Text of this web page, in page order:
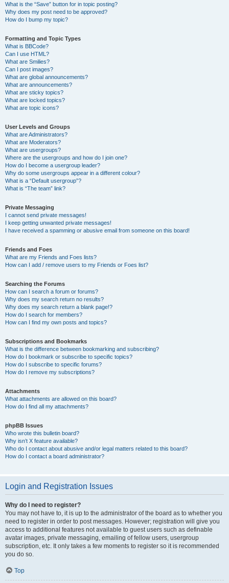
What is the “Save” button for in topic posting?
Why does my post need to be approved?
How do I bump my topic?
Formatting and Topic Types
What is BBCode?
Can I use HTML?
What are Smilies?
Can I post images?
What are global announcements?
What are announcements?
What are sticky topics?
What are locked topics?
What are topic icons?
User Levels and Groups
What are Administrators?
What are Moderators?
What are usergroups?
Where are the usergroups and how do I join one?
How do I become a usergroup leader?
Why do some usergroups appear in a different colour?
What is a “Default usergroup”?
What is “The team” link?
Private Messaging
I cannot send private messages!
I keep getting unwanted private messages!
I have received a spamming or abusive email from someone on this board!
Friends and Foes
What are my Friends and Foes lists?
How can I add / remove users to my Friends or Foes list?
Searching the Forums
How can I search a forum or forums?
Why does my search return no results?
Why does my search return a blank page!?
How do I search for members?
How can I find my own posts and topics?
Subscriptions and Bookmarks
What is the difference between bookmarking and subscribing?
How do I bookmark or subscribe to specific topics?
How do I subscribe to specific forums?
How do I remove my subscriptions?
Attachments
What attachments are allowed on this board?
How do I find all my attachments?
phpBB Issues
Who wrote this bulletin board?
Why isn’t X feature available?
Who do I contact about abusive and/or legal matters related to this board?
How do I contact a board administrator?
Login and Registration Issues
Why do I need to register?
You may not have to, it is up to the administrator of the board as to whether you
need to register in order to post messages. However; registration will give you
access to additional features not available to guest users such as definable
avatar images, private messaging, emailing of fellow users, usergroup
subscription, etc. It only takes a few moments to register so it is recommended
you do so.
Top